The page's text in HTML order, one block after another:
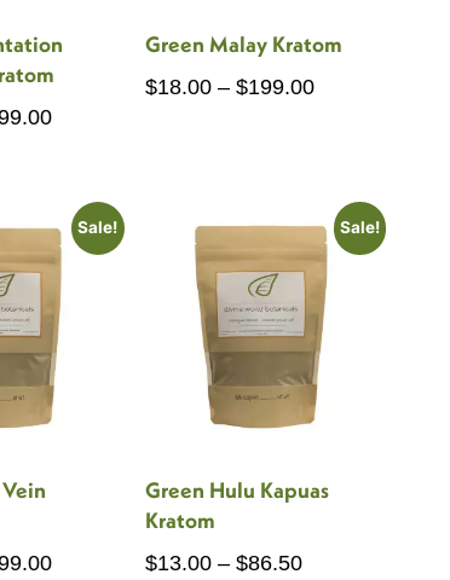
Price
through
$199.00
Green Malay Kratom
$18.00 – $199.00Price
$199.00
Sale!
Price
Sale!
Green Hulu Kapuas
Kratom
$13.00 – $86.50Price